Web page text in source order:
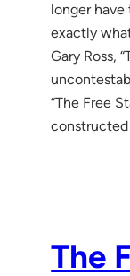
longer
exactly
Gary Ross,
“The Free
The